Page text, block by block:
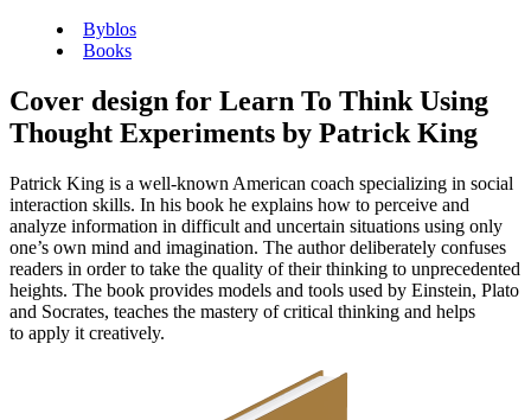
Byblos
Books
Cover design for Learn To Think Using
Thought Experiments by Patrick King
Patrick King is a well-known American coach specializing in social
interaction skills. In his book he explains how to perceive and
analyze information in difficult and uncertain situations using only
one’s own mind and imagination. The author deliberately confuses
readers in order to take the quality of their thinking to unprecedented
heights. The book provides models and tools used by Einstein, Plato
and Socrates, teaches the mastery of critical thinking and helps
to apply it creatively.